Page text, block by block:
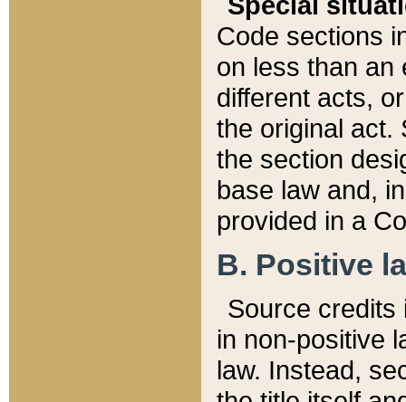
Code sections
on less than an
different acts,
the original act.
the section
base law and,
provided in a
B. Positive
Source credits
in non-positive
law. Instead,